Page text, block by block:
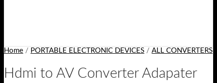
Home / PORTABLE ELECTRONIC DEVICES / ALL CONVERTERS
Hdmi to AV Converter Adapater